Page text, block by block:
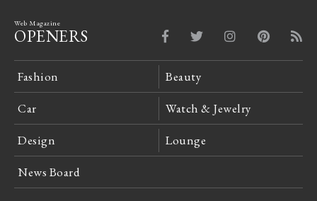
Web Magazine
OPENERS
Fashion Beauty
Car Watch & Jewelry
Design Lounge
News Board